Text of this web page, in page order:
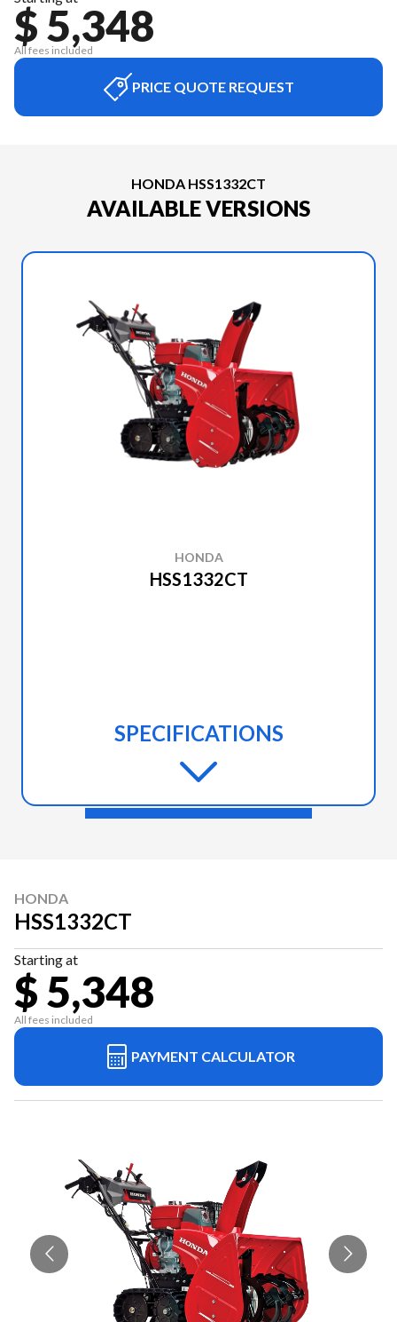
$ 5,348
All fees included
PRICE QUOTE REQUEST
HONDA HSS1332CT
AVAILABLE VERSIONS
HONDA
HSS1332CT
SPECIFICATIONS
HONDA
HSS1332CT
Starting at
$ 5,348
All fees included
PAYMENT CALCULATOR